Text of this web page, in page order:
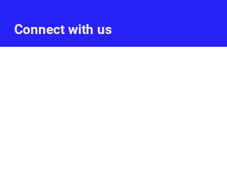
Connect with us